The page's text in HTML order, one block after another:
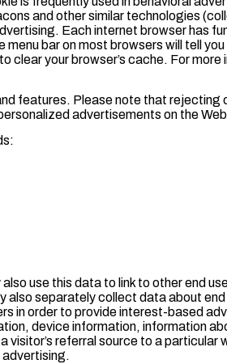
and other similar technologies
Each internet browser has
bar on most browsers will tell
your browser’s cache. For
features. Please note that rejecting
advertisements on the
use this data to link to other end
separately collect data about
in order to provide interest-based
device information, information
referral source to a particular